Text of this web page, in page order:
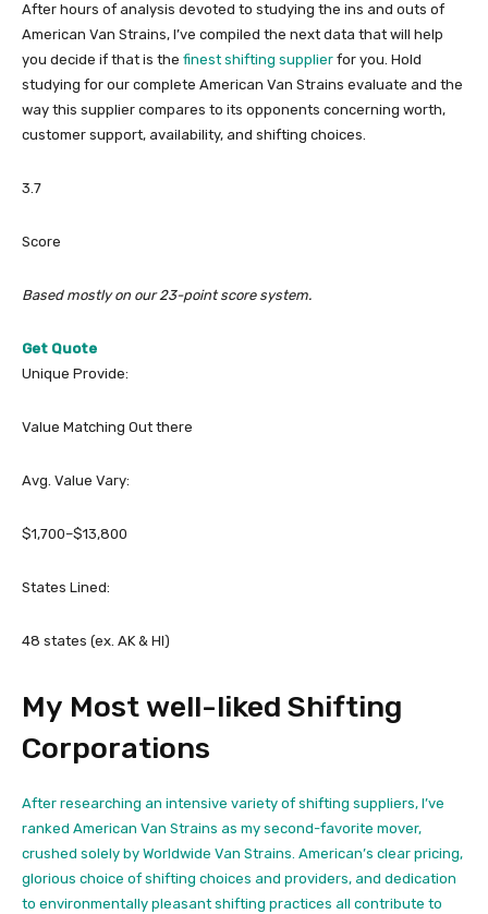
After hours of analysis devoted to studying the ins and outs of
American Van Strains, I’ve compiled the next data that will help
you decide if that is the finest shifting supplier for you. Hold
studying for our complete American Van Strains evaluate and the
way this supplier compares to its opponents concerning worth,
customer support, availability, and shifting choices.
3.7
Score
Based mostly on our 23-point score system.
Get Quote
Unique Provide:
Value Matching Out there
Avg. Value Vary:
$1,700–$13,800
States Lined:
48 states (ex. AK & HI)
My Most well-liked Shifting
Corporations
After researching an intensive variety of shifting suppliers, I’ve
ranked American Van Strains as my second-favorite mover,
crushed solely by Worldwide Van Strains. American’s clear pricing,
glorious choice of shifting choices and providers, and dedication
to environmentally pleasant shifting practices all contribute to